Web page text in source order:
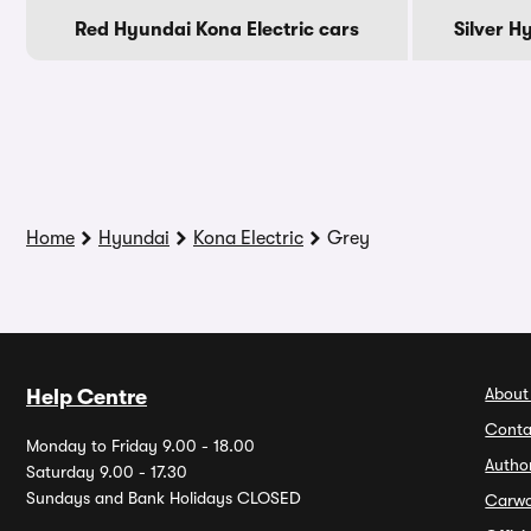
Red Hyundai Kona Electric cars Silver
Home Hyundai Kona Electric Grey
Help Centre
Monday to Friday 9.00 - 18.00
Saturday 9.00 - 17.30
Sundays and Bank Holidays CLOSED